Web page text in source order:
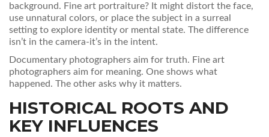
background. Fine art portraiture? It might distort the face,
use unnatural colors, or place the subject in a surreal
setting to explore identity or mental state. The difference
isn’t in the camera-it’s in the intent.
Documentary photographers aim for truth. Fine art
photographers aim for meaning. One shows what
happened. The other asks why it matters.
HISTORICAL ROOTS AND
KEY INFLUENCES